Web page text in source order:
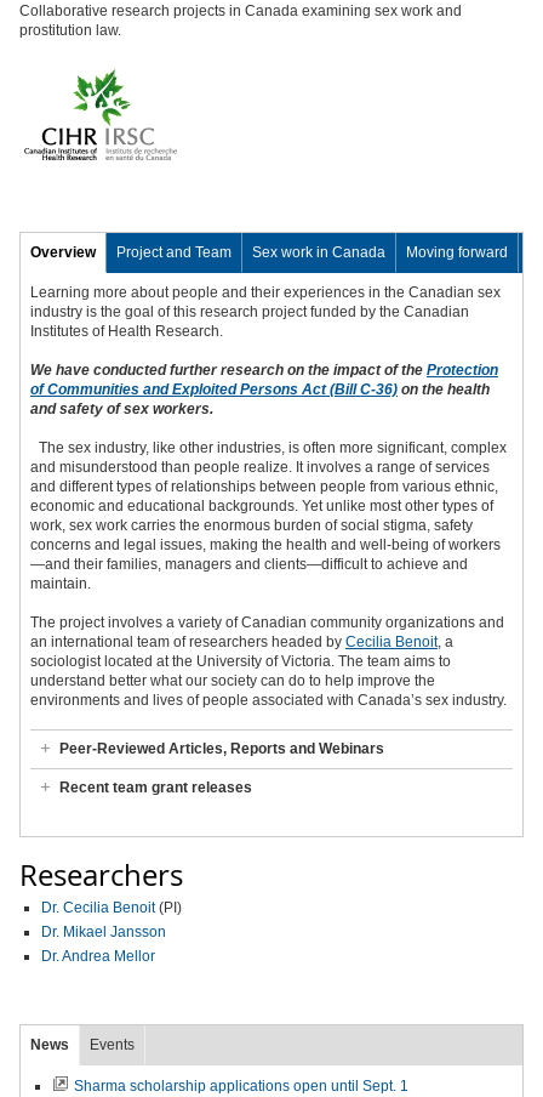
Collaborative research projects in Canada examining sex work and
prostitution law.
Overview Project and Team Sex work in Canada Moving forward
Learning more about people and their experiences in the Canadian sex
industry is the goal of this research project funded by the Canadian
Institutes of Health Research.
We have conducted further research on the impact of the Protection
of Communities and Exploited Persons Act (Bill C-36) on the health
and safety of sex workers.
The sex industry, like other industries, is often more significant, complex
and misunderstood than people realize. It involves a range of services
and different types of relationships between people from various ethnic,
economic and educational backgrounds. Yet unlike most other types of
work, sex work carries the enormous burden of social stigma, safety
concerns and legal issues, making the health and well-being of workers
—and their families, managers and clients—difficult to achieve and
maintain.
The project involves a variety of Canadian community organizations and
an international team of researchers headed by Cecilia Benoit, a
sociologist located at the University of Victoria. The team aims to
understand better what our society can do to help improve the
environments and lives of people associated with Canada’s sex industry.
Peer-Reviewed Articles, Reports and Webinars
Recent team grant releases
Researchers
Dr. Cecilia Benoit(PI)
Dr. Mikael Jansson
Dr. Andrea Mellor
News Events
Sharma scholarship applications open until Sept. 1